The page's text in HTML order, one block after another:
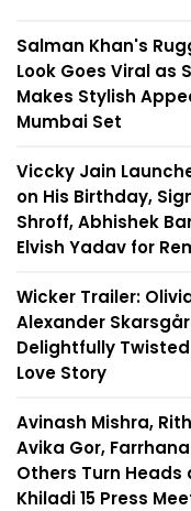
Salman Khan's
Look Goes Viral as
Makes Stylish
Mumbai Set
Viccky Jain
on His Birthday,
Shroff, Abhishek
Elvish Yadav for
Wicker Trailer:
Alexander
Delightfully
Love Story
Avinash Mishra,
Avika Gor,
Others Turn Heads
Khiladi 15 Press